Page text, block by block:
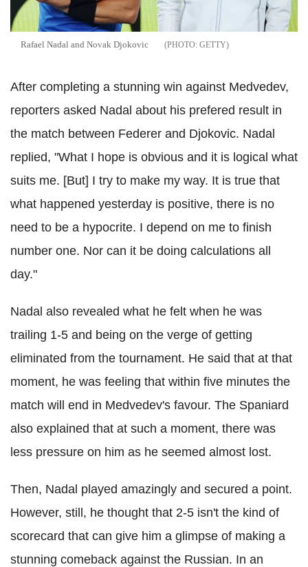
Rafael Nadal and Novak Djokovic GETTY
After completing a stunning win against Medvedev,
reporters asked Nadal about his prefered result in
the match between Federer and Djokovic. Nadal
replied, "What I hope is obvious and it is logical what
suits me. [But] I try to make my way. It is true that
what happened yesterday is positive, there is no
need to be a hypocrite. I depend on me to finish
number one. Nor can it be doing calculations all
day."
Nadal also revealed what he felt when he was
trailing 1-5 and being on the verge of getting
eliminated from the tournament. He said that at that
moment, he was feeling that within five minutes the
match will end in Medvedev's favour. The Spaniard
also explained that at such a moment, there was
less pressure on him as he seemed almost lost.
Then, Nadal played amazingly and secured a point.
However, still, he thought that 2-5 isn't the kind of
scorecard that can give him a glimpse of making a
stunning comeback against the Russian. In an